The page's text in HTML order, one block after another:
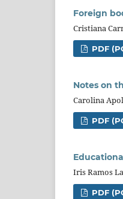
Foreign
Cristiana
PDF
Notes on
Carolina
PDF
Iris Ramos
PDF